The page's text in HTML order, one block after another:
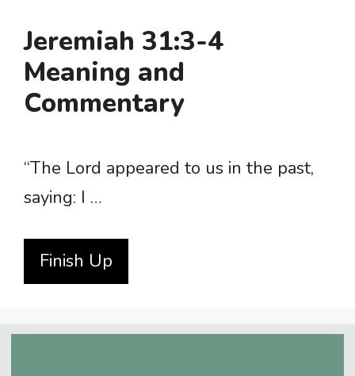
Jeremiah 31:3-4
Meaning and
Commentary
“The Lord appeared to us in the past,
saying: I …
Finish Up